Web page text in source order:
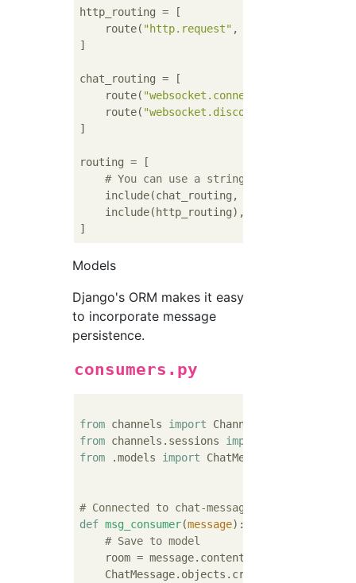
http_routing = [
    route(
"http.request" , poll_consumer,
]
chat_routing = [
    route(
"websocket.connect"
    route(
"websocket.disconnect"
]
routing = [
# You can use a string import path as
    include(chat_routing, path=
    include(http_routing),
Models
Django's ORM makes it easy
to incorporate message
persistence.
consumers.py
from channels import
from channels.sessions import
from .models import ChatMessage
# Connected to chat-messages
def msg_consumer(message):
# Save to model
    room = message.content[
    ChatMessage.objects.create(